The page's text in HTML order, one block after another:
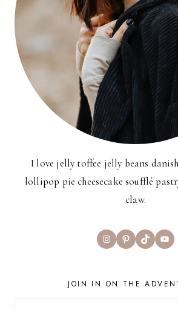
I love jelly toffee jelly beans
lollipop pie cheesecake soufflé
claw.
InstagramPinterest
TikTok
JOIN IN ON THE